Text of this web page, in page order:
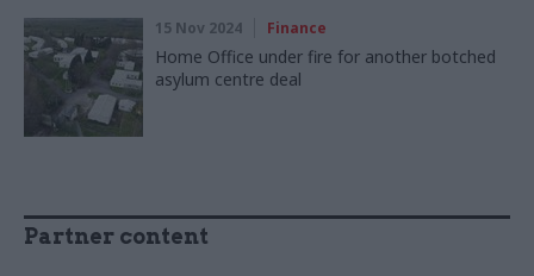
15 Nov 2024 Finance
Home Office under fire for another botched
asylum centre deal
Partner content